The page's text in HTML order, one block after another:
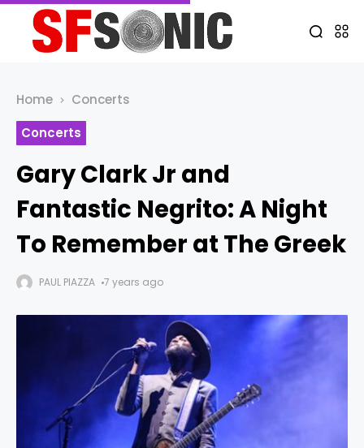
Home
Concerts
Concerts
Gary Clark Jr and
Fantastic Negrito: A Night
To Remember at The Greek
PAUL PIAZZA 7 years ago